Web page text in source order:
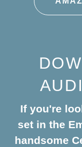
If you're
set in the
handsome